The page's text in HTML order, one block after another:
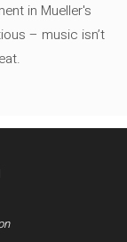
in Mueller's
– music isn’t